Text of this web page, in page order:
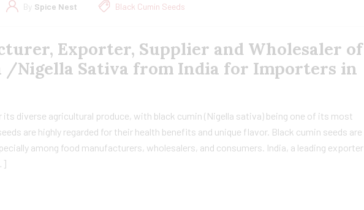
By Spice Nest Black Cumin Seeds
Exporter, Supplier and Wholesaler of
/Nigella Sativa from India for Importers in
its diverse agricultural produce, with black cumin (Nigella sativa) being one of its most
are highly regarded for their health benefits and unique flavor. Black cumin seeds are
among food manufacturers, wholesalers, and consumers. India, a leading exporter